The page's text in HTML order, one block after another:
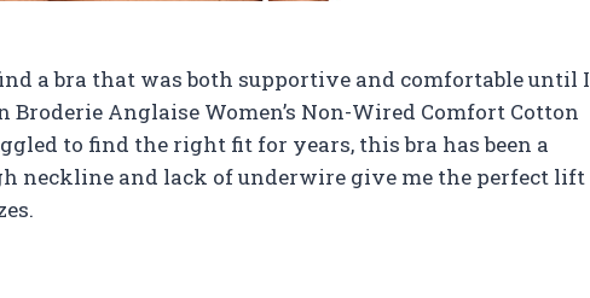
a bra that was both supportive and comfortable until I
Broderie Anglaise Women’s Non-Wired Comfort Cotton
to find the right fit for years, this bra has been a
neckline and lack of underwire give me the perfect lift